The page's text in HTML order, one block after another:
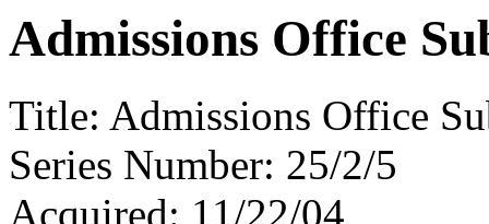
Admissions Office
Title: Admissions Office
Series Number: 25/2/5
Acquired: 11/22/04